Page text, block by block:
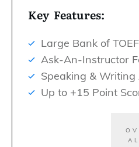
Key Features:
Large Bank of
Ask-An-Instructor
Speaking & Writing
Up to +15 Point